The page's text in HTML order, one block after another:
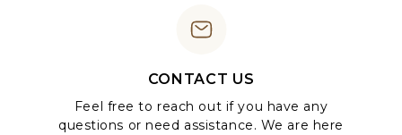
CONTACT US
Feel free to reach out if you have any
questions or need assistance. We are here